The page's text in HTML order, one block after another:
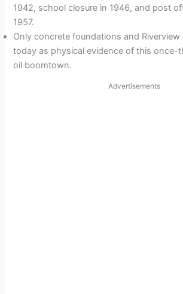
1942, school closure in 1946, and post
1957.
Only concrete foundations and Riverview
today as physical evidence of this once-
oil boomtown.
Advertisements